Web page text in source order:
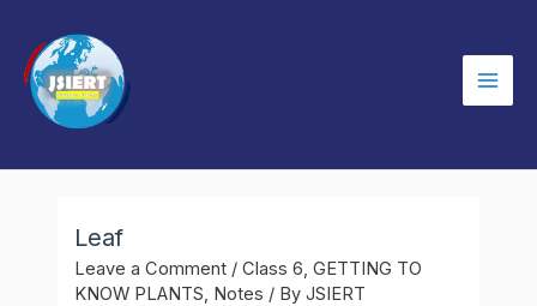
content
Main
Leaf
Leave a Comment /Class 6,GETTING TO
KNOW PLANTS, Notes / ByJSIERT